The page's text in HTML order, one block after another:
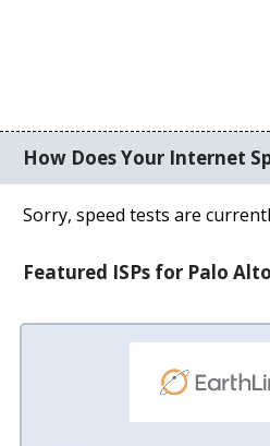
How Does Your Internet
Sorry, speed tests are
Featured ISPs for Palo